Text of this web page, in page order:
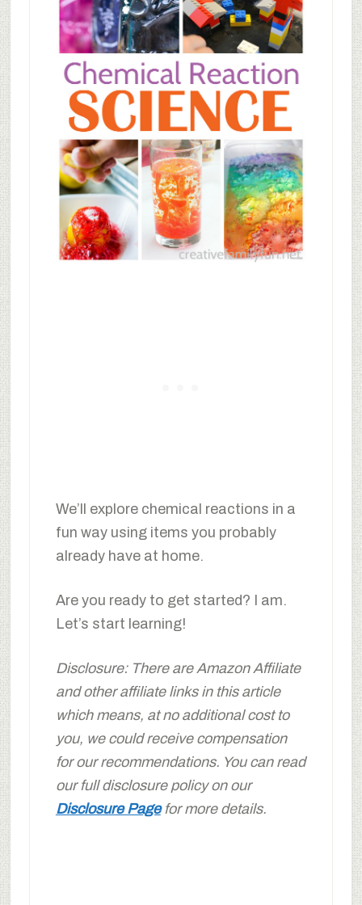
We’ll explore chemical reactions in a
fun way using items you probably
already have at home.
Are you ready to get started? I am.
Let’s start learning!
Disclosure: There are Amazon Affiliate
and other affiliate links in this article
which means, at no additional cost to
you, we could receive compensation
for our recommendations. You can read
our full disclosure policy on our
Disclosure Pagefor more details.